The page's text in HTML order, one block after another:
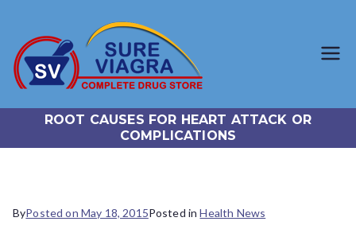
a.com
Trusted Generic Viagra
ROOT CAUSES FOR HEART ATTACK OR
COMPLICATIONS
ByPosted on May 18, 2015Posted inHealth News